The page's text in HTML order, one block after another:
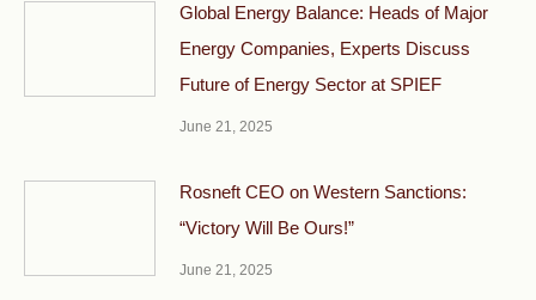
Global Energy Balance: Heads of Major
Energy Companies, Experts Discuss
Future of Energy Sector at SPIEF
June 21, 2025
Rosneft CEO on Western Sanctions:
“Victory Will Be Ours!”
June 21, 2025